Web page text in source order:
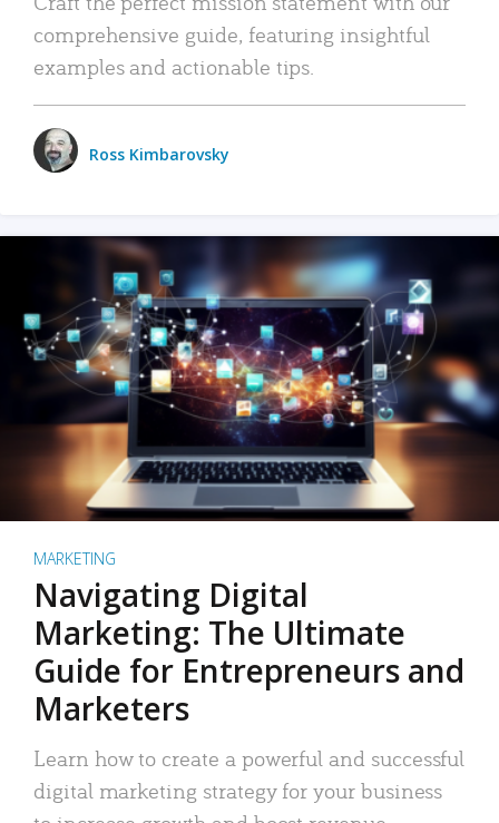
comprehensive guide, featuring insightful
examples and actionable tips.
Ross Kimbarovsky
MARKETING
Navigating Digital
Marketing: The Ultimate
Guide for Entrepreneurs and
Marketers
Learn how to create a powerful and successful
digital marketing strategy for your business